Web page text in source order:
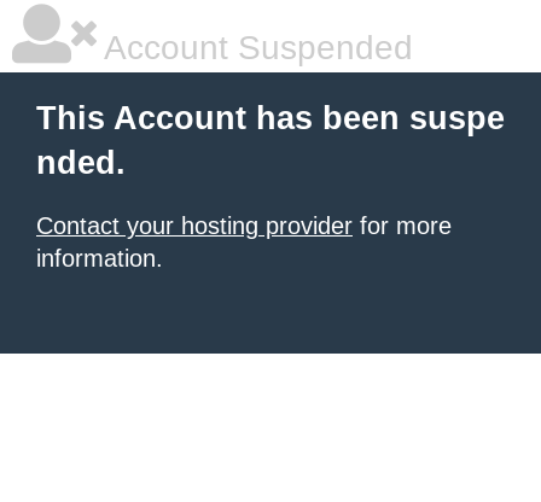
Account Suspended
This Account has been suspe
nded.
Contact your hosting provider for more
information.